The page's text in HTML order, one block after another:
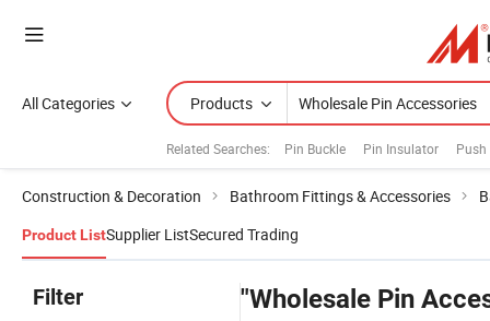
All Categories Products
Related Searches: Pin Buckle Pin Insulator
Construction & Decoration Bathroom Fittings & Accessories
Product ListSupplier ListSecured Trading
Filter "Wholesale Pin